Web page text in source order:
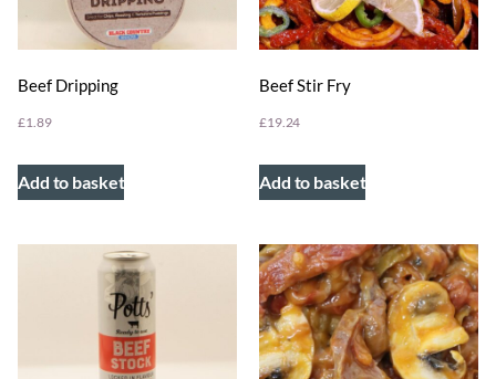
Beef Dripping
£1.89
Add to basket
Beef Stir Fry
£19.24
Add to basket